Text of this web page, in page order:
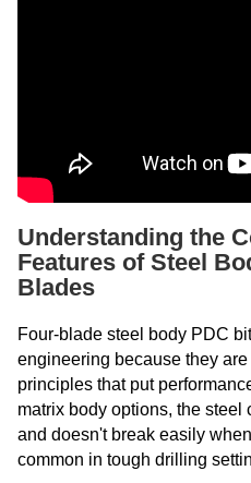
Understanding the
Features of Steel
Blades
Four-blade steel body PDC
engineering because they
principles that put
matrix body options, the steel
and doesn't break easily
common in tough drilling